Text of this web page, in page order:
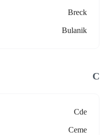
Breck
Bulanik
C
Cde
Ceme